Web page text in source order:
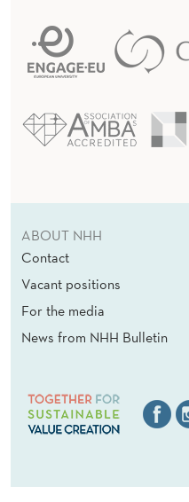
ABOUT NHH
Contact
Vacant positions
For the media
News from NHH Bulletin